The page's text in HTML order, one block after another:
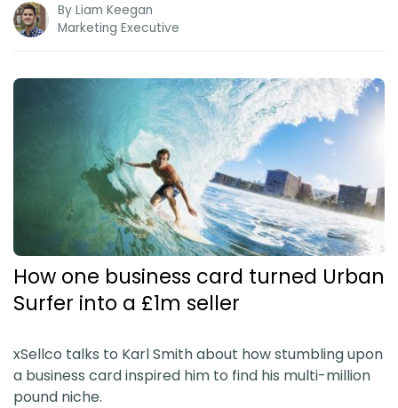
By Liam Keegan
Marketing Executive
How one business card turned Urban
Surfer into a £1m seller
xSellco talks to Karl Smith about how stumbling upon
a business card inspired him to find his multi-million
pound niche.